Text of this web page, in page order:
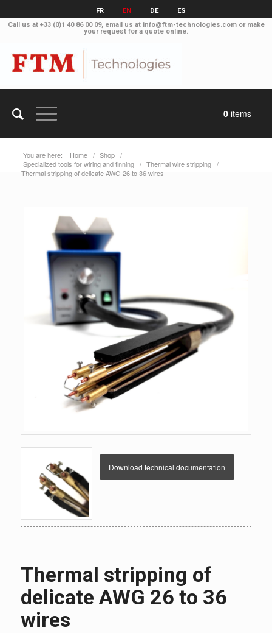
FR EN DE
ES
Call us at +33 (0)1 40 86 00 09, email us at info@ftm-technologies.comor make
your request for a quote online.
0 items
You are here: Home / Shop /
Specialized tools for wiring and tinning / Thermal wire stripping /
Thermal stripping of delicate AWG 26 to 36 wires
Download technical documentation
Thermal stripping of
delicate AWG 26 to 36
wires